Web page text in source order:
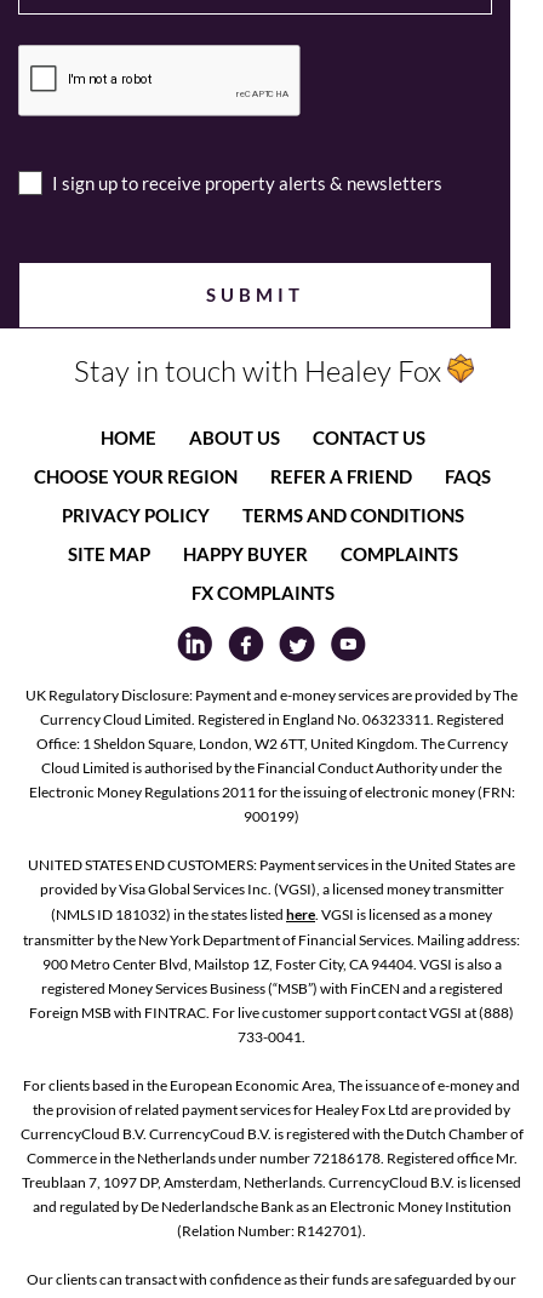
I sign up to receive property alerts & newsletters
Stay in touch with Healey Fox
HOME ABOUT US
CONTACT US
CHOOSE YOUR REGION
REFER A FRIEND
FAQS
PRIVACY POLICY
TERMS AND CONDITIONS
SITE MAP
HAPPY BUYER
COMPLAINTS
FX COMPLAINTS
UK Regulatory Disclosure: Payment and e-money services are provided by The
Currency Cloud Limited. Registered in England No. 06323311. Registered
Office: 1 Sheldon Square, London, W2 6TT, United Kingdom. The Currency
Cloud Limited is authorised by the Financial Conduct Authority under the
Electronic Money Regulations 2011 for the issuing of electronic money (FRN:
900199)
UNITED STATES END CUSTOMERS: Payment services in the United States are
provided by Visa Global Services Inc. (VGSI), a licensed money transmitter
(NMLS ID 181032) in the states listed here. VGSI is licensed as a money
transmitter by the New York Department of Financial Services. Mailing address:
900 Metro Center Blvd, Mailstop 1Z, Foster City, CA 94404. VGSI is also a
registered Money Services Business (“MSB”) with FinCEN and a registered
Foreign MSB with FINTRAC. For live customer support contact VGSI at (888)
733-0041.
For clients based in the European Economic Area, The issuance of e-money and
the provision of related payment services for Healey Fox Ltd are provided by
CurrencyCloud B.V. CurrencyCoud B.V. is registered with the Dutch Chamber of
Commerce in the Netherlands under number 72186178. Registered office Mr.
Treublaan 7, 1097 DP, Amsterdam, Netherlands. CurrencyCloud B.V. is licensed
and regulated by De Nederlandsche Bank as an Electronic Money Institution
(Relation Number: R142701).
Our clients can transact with confidence as their funds are safeguarded by our